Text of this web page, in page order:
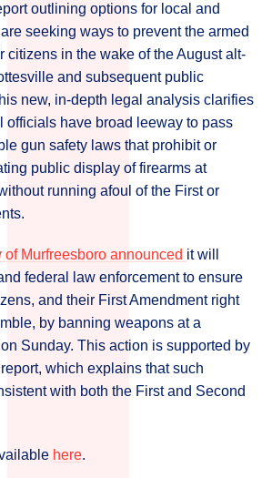
outlining options for local and
seeking ways to prevent the armed
citizens in the wake of the August alt-
and subsequent public
new, in-depth legal analysis clarifies
officials have broad leeway to pass
gun safety laws that prohibit or
public display of firearms at
running afoul of the First or
of Murfreesboro announced it will
federal law enforcement to ensure
and their First Amendment right
by banning weapons at a
Sunday. This action is supported by
which explains that such
with both the First and Second
here.